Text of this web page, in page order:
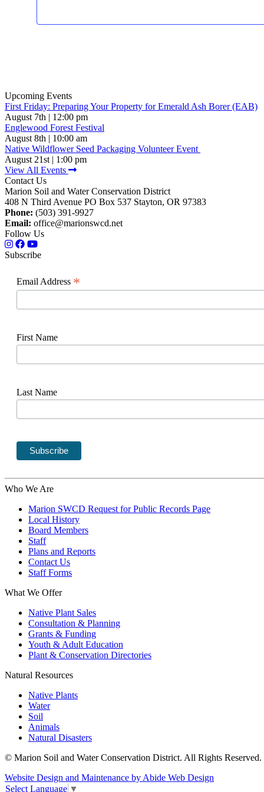
Upcoming Events
First Friday: Preparing Your Property for Emerald Ash Borer (EAB)
August 7th | 12:00 pm
Englewood Forest Festival
August 8th | 10:00 am
Native Wildflower Seed Packaging Volunteer Event
August 21st | 1:00 pm
View All Events
Contact Us
Marion Soil and Water Conservation District
408 N Third Avenue PO Box 537 Stayton, OR 97383
Phone: (503) 391-9927
Email: office@marionswcd.net
Follow Us
Subscribe
Email Address *
First Name
Last Name
Who We Are
Marion SWCD Request for Public Records Page
Local History
Board Members
Staff
Plans and Reports
Contact Us
Staff Forms
What We Offer
Native Plant Sales
Consultation & Planning
Grants & Funding
Youth & Adult Education
Plant & Conservation Directories
Natural Resources
Native Plants
Water
Soil
Animals
Natural Disasters
© Marion Soil and Water Conservation District. All Rights Reserved.
Website Design and Maintenance by Abide Web Design
Select Language ▼